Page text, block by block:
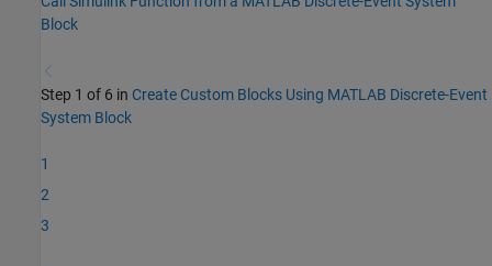
Block
Step 1 of 6 in Create Custom Blocks Using MATLAB Discrete-Event
System Block
1
2
3